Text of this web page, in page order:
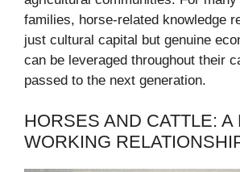
families, horse-related knowledge
just cultural capital but genuine
can be leveraged throughout their
passed to the next generation.
HORSES AND CATTLE: A
WORKING